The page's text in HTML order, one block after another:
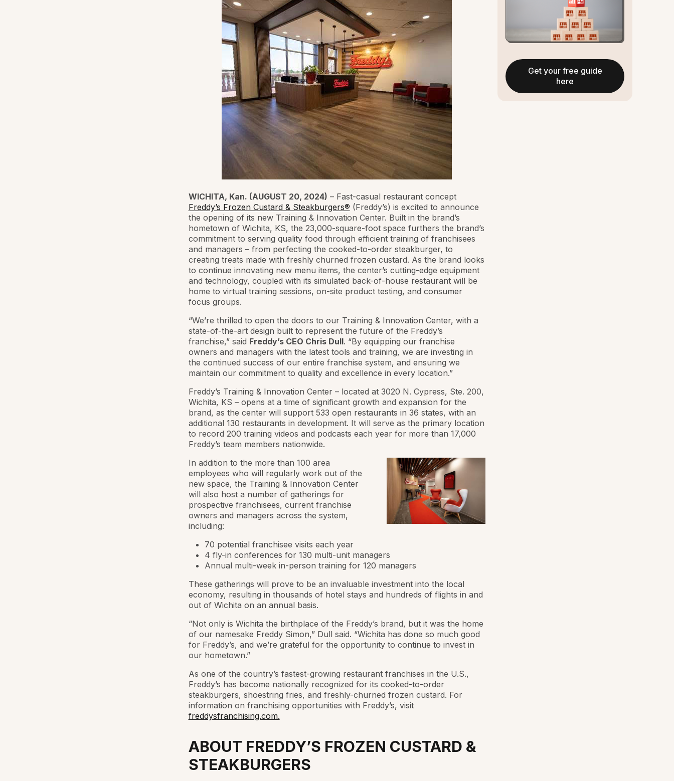
WICHITA, Kan. (AUGUST 20, 2024) – Fast-casual restaurant concept
Freddy’s Frozen Custard & Steakburgers® (Freddy’s) is excited to announce
the opening of its new Training & Innovation Center. Built in the brand’s
hometown of Wichita, KS, the 23,000-square-foot space furthers the brand’s
commitment to serving quality food through efficient training of franchisees
and managers – from perfecting the cooked-to-order steakburger, to
creating treats made with freshly churned frozen custard. As the brand looks
to continue innovating new menu items, the center’s cutting-edge equipment
and technology, coupled with its simulated back-of-house restaurant will be
home to virtual training sessions, on-site product testing, and consumer
focus groups.
“We’re thrilled to open the doors to our Training & Innovation Center, with a
state-of-the-art design built to represent the future of the Freddy’s
franchise,” said Freddy’s CEO Chris Dull. “By equipping our franchise
owners and managers with the latest tools and training, we are investing in
the continued success of our entire franchise system, and ensuring we
maintain our commitment to quality and excellence in every location.”
Freddy’s Training & Innovation Center – located at 3020 N. Cypress, Ste. 200,
Wichita, KS – opens at a time of significant growth and expansion for the
brand, as the center will support 533 open restaurants in 36 states, with an
additional 130 restaurants in development. It will serve as the primary location
to record 200 training videos and podcasts each year for more than 17,000
Freddy’s team members nationwide.
In addition to the more than 100 area
employees who will regularly work out of the
new space, the Training & Innovation Center
will also host a number of gatherings for
prospective franchisees, current franchise
owners and managers across the system,
including:
70 potential franchisee visits each year
4 fly-in conferences for 130 multi-unit managers
Annual multi-week in-person training for 120 managers
These gatherings will prove to be an invaluable investment into the local
economy, resulting in thousands of hotel stays and hundreds of flights in and
out of Wichita on an annual basis.
“Not only is Wichita the birthplace of the Freddy’s brand, but it was the home
of our namesake Freddy Simon,” Dull said. “Wichita has done so much good
for Freddy’s, and we’re grateful for the opportunity to continue to invest in
our hometown.”
As one of the country’s fastest-growing restaurant franchises in the U.S.,
Freddy’s has become nationally recognized for its cooked-to-order
steakburgers, shoestring fries, and freshly-churned frozen custard. For
information on franchising opportunities with Freddy’s, visit
freddysfranchising.com.
ABOUT FREDDY’S FROZEN CUSTARD &
STEAKBURGERS
Get your free guide
here